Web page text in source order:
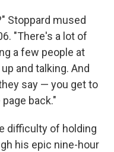
Stoppard mused
"There's a lot of
a few people at
and talking. And
say — you get to
back."
difficulty of holding
his epic nine-hour